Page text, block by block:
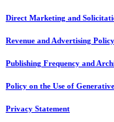
Direct Marketing and
Revenue and Advertising Policy
Publishing Frequency and
Policy on the Use of
Privacy Statement